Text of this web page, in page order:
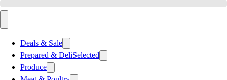
Deals & Sale
Prepared & DeliSelected
Produce